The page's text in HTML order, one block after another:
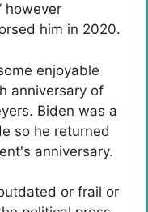
however
him in 2020.
enjoyable
anniversary of
Biden was a
so he returned
anniversary.
or frail or